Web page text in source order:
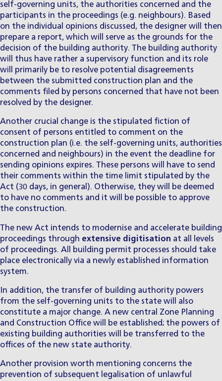
self-governing units, the authorities concerned and the
participants in the proceedings (e.g. neighbours). Based
on the individual opinions discussed, the designer will then
prepare a report, which will serve as the grounds for the
decision of the building authority. The building authority
will thus have rather a supervisory function and its role
will primarily be to resolve potential disagreements
between the submitted construction plan and the
comments filed by persons concerned that have not been
resolved by the designer.
Another crucial change is the stipulated fiction of
consent of persons entitled to comment on the
construction plan (i.e. the self-governing units, authorities
concerned and neighbours) in the event the deadline for
sending opinions expires. These persons will have to send
their comments within the time limit stipulated by the
Act (30 days, in general). Otherwise, they will be deemed
to have no comments and it will be possible to approve
the construction.
The new Act intends to modernise and accelerate building
proceedings through extensive digitisation at all levels
of proceedings. All building permit processes should take
place electronically via a newly established information
system.
In addition, the transfer of building authority powers
from the self-governing units to the state will also
constitute a major change. A new central Zone Planning
and Construction Office will be established; the powers of
existing building authorities will be transferred to the
offices of the new state authority.
Another provision worth mentioning concerns the
prevention of subsequent legalisation of unlawful